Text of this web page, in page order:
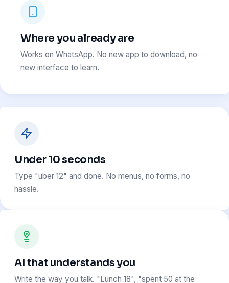
Where you already are
Works on WhatsApp. No new app to download, no
new interface to learn.
Under 10 seconds
Type "uber 12" and done. No menus, no forms, no
hassle.
AI that understands you
Write the way you talk. "Lunch 18", "spent 50 at the